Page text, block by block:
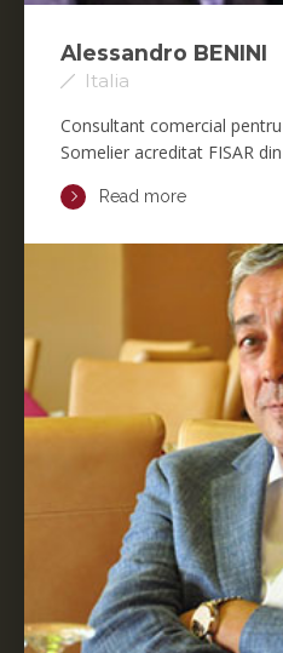
Alessandro BENINI
Italia
Consultant comercial
Somelier acreditat FISAR
Read more